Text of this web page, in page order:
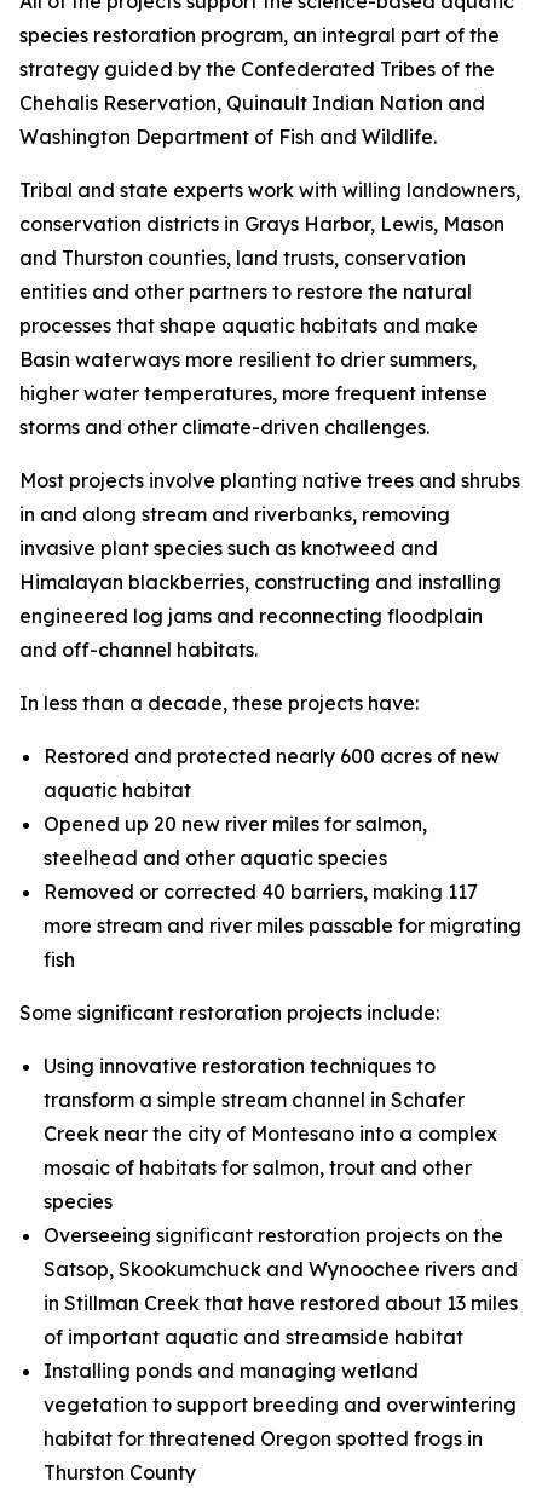
species restoration program, an integral part of the
strategy guided by the Confederated Tribes of the
Chehalis Reservation, Quinault Indian Nation and
Washington Department of Fish and Wildlife.
Tribal and state experts work with willing landowners,
conservation districts in Grays Harbor, Lewis, Mason
and Thurston counties, land trusts, conservation
entities and other partners to restore the natural
processes that shape aquatic habitats and make
Basin waterways more resilient to drier summers,
higher water temperatures, more frequent intense
storms and other climate-driven challenges.
Most projects involve planting native trees and shrubs
in and along stream and riverbanks, removing
invasive plant species such as knotweed and
Himalayan blackberries, constructing and installing
engineered log jams and reconnecting floodplain
and off-channel habitats.
In less than a decade, these projects have:
Restored and protected nearly 600 acres of new
aquatic habitat
Opened up 20 new river miles for salmon,
steelhead and other aquatic species
Removed or corrected 40 barriers, making 117
more stream and river miles passable for migrating
fish
Some significant restoration projects include:
Using innovative restoration techniques to
transform a simple stream channel in Schafer
Creek near the city of Montesano into a complex
mosaic of habitats for salmon, trout and other
species
Overseeing significant restoration projects on the
Satsop, Skookumchuck and Wynoochee rivers and
in Stillman Creek that have restored about 13 miles
of important aquatic and streamside habitat
Installing ponds and managing wetland
vegetation to support breeding and overwintering
habitat for threatened Oregon spotted frogs in
Thurston County